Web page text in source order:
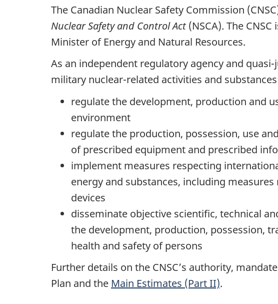
The Canadian Nuclear Safety Commission
Nuclear Safety and Control Act(NSCA). The
Minister of Energy and Natural Resources.
As an independent regulatory agency and
military nuclear-related activities and
regulate the development, production and
environment
regulate the production, possession, use
of prescribed equipment and prescribed
implement measures respecting
energy and substances, including
devices
disseminate objective scientific, technical
the development, production, possession,
health and safety of persons
Further details on the CNSC’s authority,
Plan and the Main Estimates (Part II).